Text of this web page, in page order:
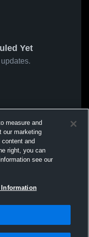
Yet
measure and
our marketing
and
right, you can
see our
Information